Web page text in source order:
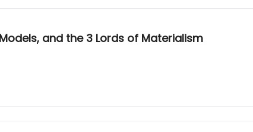
and the 3 Lords of Materialism